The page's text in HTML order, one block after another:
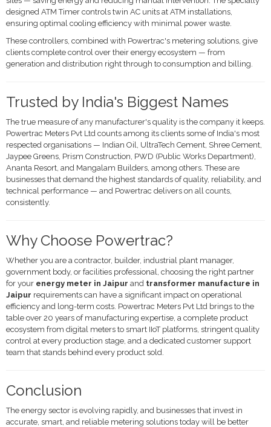
designed ATM Timer controls twin AC units at ATM installations,
ensuring optimal cooling efficiency with minimal power waste.
These controllers, combined with Powertrac's metering solutions, give
clients complete control over their energy ecosystem — from
generation and distribution right through to consumption and billing.
Trusted by India's Biggest Names
The true measure of any manufacturer's quality is the company it keeps.
Powertrac Meters Pvt Ltd counts among its clients some of India's most
respected organisations — Indian Oil, UltraTech Cement, Shree Cement,
Jaypee Greens, Prism Construction, PWD (Public Works Department),
Ananta Resort, and Mangalam Builders, among others. These are
businesses that demand the highest standards of quality, reliability, and
technical performance — and Powertrac delivers on all counts,
consistently.
Why Choose Powertrac?
Whether you are a contractor, builder, industrial plant manager,
government body, or facilities professional, choosing the right partner
for your energy meter in Jaipur and transformer manufacture in
Jaipur requirements can have a significant impact on operational
efficiency and long-term costs. Powertrac Meters Pvt Ltd brings to the
table over 20 years of manufacturing expertise, a complete product
ecosystem from digital meters to smart IIoT platforms, stringent quality
control at every production stage, and a dedicated customer support
team that stands behind every product sold.
Conclusion
The energy sector is evolving rapidly, and businesses that invest in
accurate, smart, and reliable metering solutions today will be better